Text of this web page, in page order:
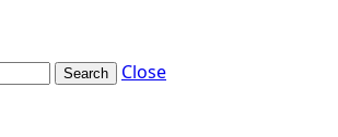
Search
Close